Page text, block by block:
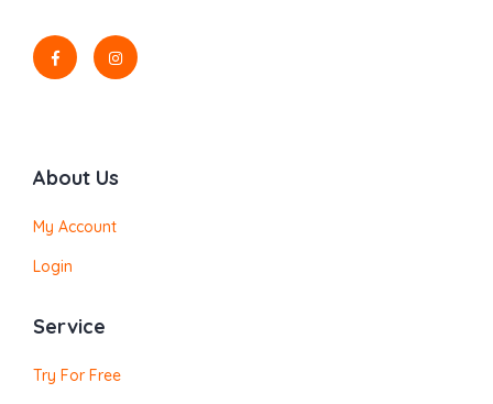
About Us
My Account
Login
Service
Try For Free